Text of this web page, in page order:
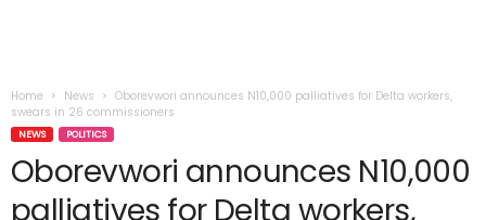
Home News
Oborevwori announces N10,000 palliatives for Delta workers,
swears in 26 commissioners
NEWS POLITICS
Oborevwori announces N10,000
palliatives for Delta workers,